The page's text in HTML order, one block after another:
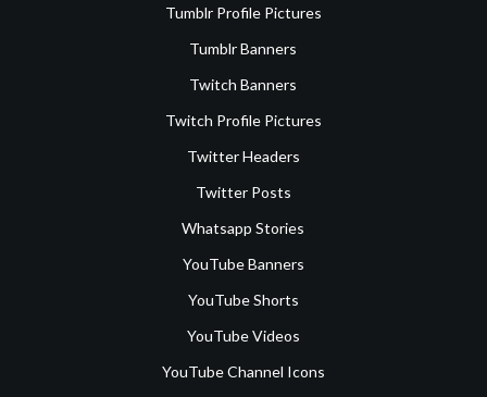
Tumblr Profile Pictures
Tumblr Banners
Twitch Banners
Twitch Profile Pictures
Twitter Headers
Twitter Posts
Whatsapp Stories
YouTube Banners
YouTube Shorts
YouTube Videos
YouTube Channel Icons